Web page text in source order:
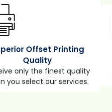
Offset Printing
Quality
only the finest quality
you select our services.